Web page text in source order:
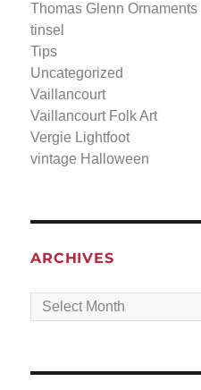
Thomas Glenn Ornaments
tinsel
Tips
Uncategorized
Vaillancourt
Vaillancourt Folk Art
Vergie Lightfoot
vintage Halloween
ARCHIVES
Archives